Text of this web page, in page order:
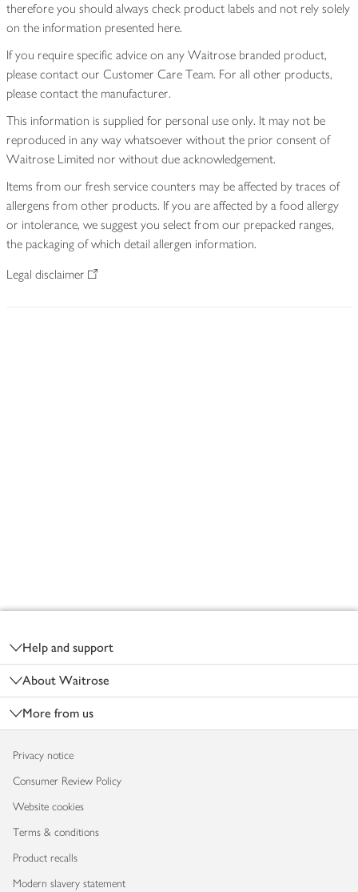
therefore you should always check product labels and not rely solely
on the information presented here.
If you require specific advice on any Waitrose branded product,
please contact our Customer Care Team. For all other products,
please contact the manufacturer.
This information is supplied for personal use only. It may not be
reproduced in any way whatsoever without the prior consent of
Waitrose Limited nor without due acknowledgement.
Items from our fresh service counters may be affected by traces of
allergens from other products. If you are affected by a food allergy
or intolerance, we suggest you select from our prepacked ranges,
the packaging of which detail allergen information.
Legal disclaimer
Help and support
About Waitrose
More from us
Privacy notice
Consumer Review Policy
Website cookies
Terms & conditions
Product recalls
Modern slavery statement